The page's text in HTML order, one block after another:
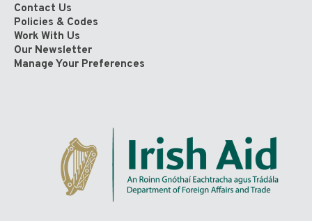
Contact Us
Policies & Codes
Work With Us
Our Newsletter
Manage Your Preferences